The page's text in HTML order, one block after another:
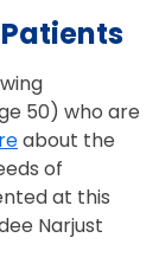
50) who are
about the
of
at this
Narjust